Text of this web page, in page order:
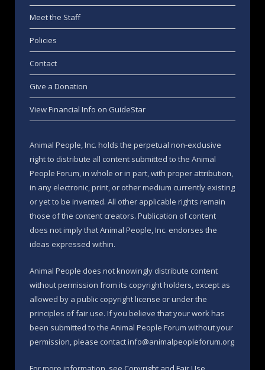
Meet the Staff
Policies
Contact
Give a Donation
View Financial Info on GuideStar
Animal People, Inc. holds the perpetual non-exclusive
right to distribute all content submitted to the Animal
People Forum, in whole or in part, with proper attribution,
in any electronic, print, or other medium currently existing
or yet to be invented. All other applicable rights remain
those of the content creators. Publication of content
does not imply that Animal People, Inc. endorses the
ideas expressed within.
Animal People does not knowingly distribute content
without permission from its copyright holders, except as
allowed by a public copyright license or under the
principles of fair use. If you believe that your work has
been submitted to the Animal People Forum without your
permission, please contact info@animalpeopleforum.org